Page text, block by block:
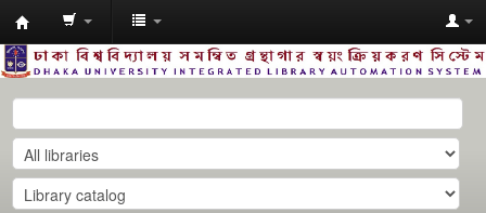
Dhaka
University
Library
Online